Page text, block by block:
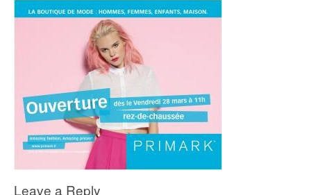
Leave a Reply